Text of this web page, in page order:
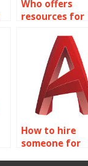
Who offers
resources for
Dynamic
How to hire
someone for